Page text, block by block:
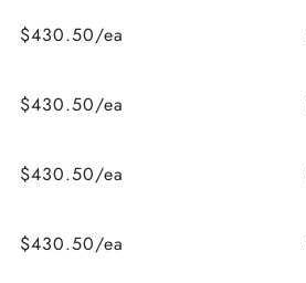
$430.50/ea
$430.50/ea
$430.50/ea
$430.50/ea